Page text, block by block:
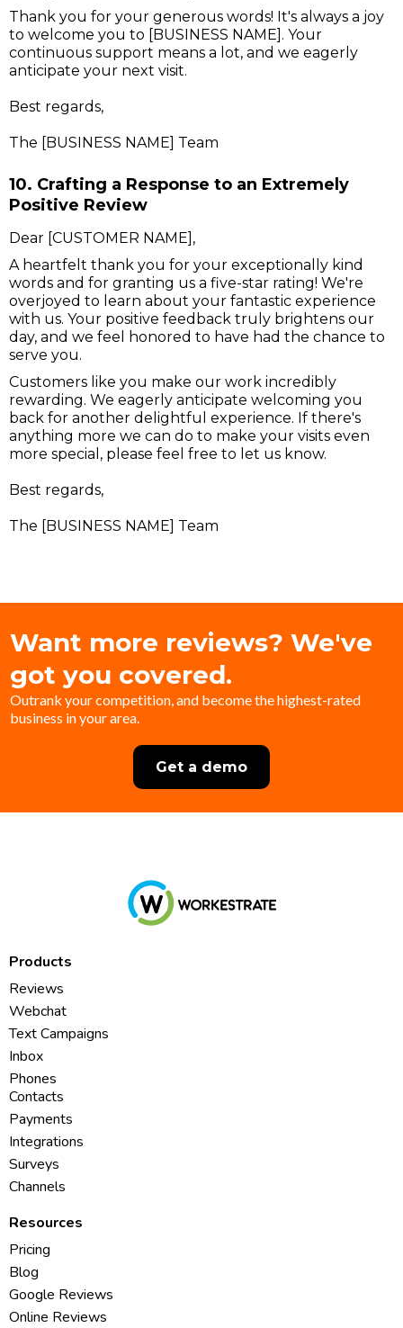
Thank you for your generous words! It's always a joy
to welcome you to [BUSINESS NAME]. Your
continuous support means a lot, and we eagerly
anticipate your next visit.
Best regards,
The [BUSINESS NAME] Team
10. Crafting a Response to an Extremely
Positive Review
Dear [CUSTOMER NAME],
A heartfelt thank you for your exceptionally kind
words and for granting us a five-star rating! We're
overjoyed to learn about your fantastic experience
with us. Your positive feedback truly brightens our
day, and we feel honored to have had the chance to
serve you.
Customers like you make our work incredibly
rewarding. We eagerly anticipate welcoming you
back for another delightful experience. If there's
anything more we can do to make your visits even
more special, please feel free to let us know.
Best regards,
The [BUSINESS NAME] Team
Want more reviews? We've
got you covered.
Outrank your competition, and become the highest-rated
business in your area.
Get a demo
Products
Reviews
Webchat
Text Campaigns
Inbox
Phones
Contacts
Payments
Integrations
Surveys
Channels
Resources
Pricing
Blog
Google Reviews
Online Reviews